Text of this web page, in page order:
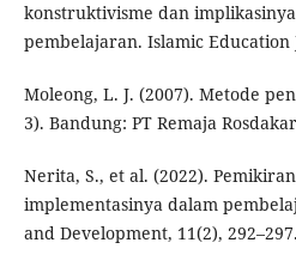
konstruktivisme dan
pembelajaran. Islamic Education
Moleong, L. J. (2007). Metode
3). Bandung: PT Remaja
Nerita, S., et al. (2022).
implementasinya dalam
and Development, 11(2), 292–297.